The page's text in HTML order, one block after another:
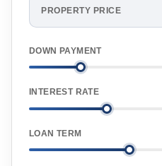
PROPERTY PRICE
DOWN PAYMENT
INTEREST RATE
LOAN TERM